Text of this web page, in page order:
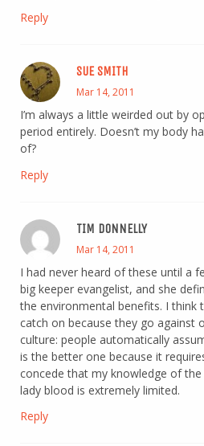
Reply
SUE SMITH
Mar 14, 2011
I’m always a little weirded out by
period entirely. Doesn’t my body
of?
Reply
TIM DONNELLY
Mar 14, 2011
I had never heard of these until a
big keeper evangelist, and she
the environmental benefits. I think
catch on because they go against
culture: people automatically
is the better one because it
concede that my knowledge of
lady blood is extremely limited.
Reply